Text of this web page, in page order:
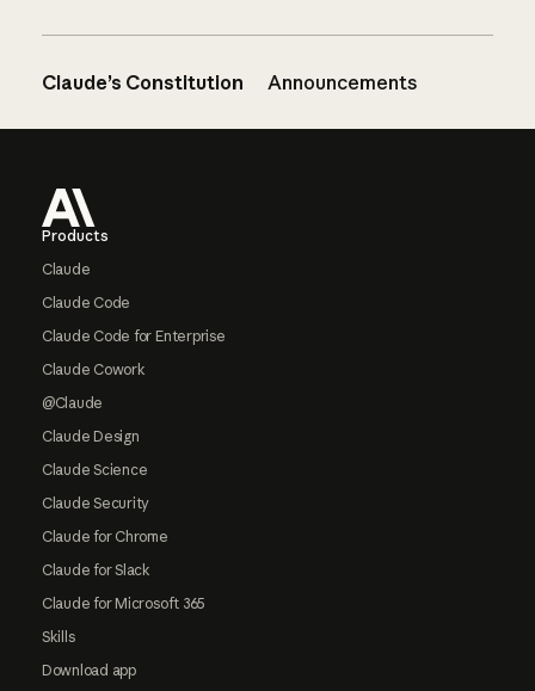
Claude’s Constitution Announcements
Products
Claude
Claude Code
Claude Code for Enterprise
Claude Cowork
@Claude
Claude Design
Claude Science
Claude Security
Claude for Chrome
Claude for Slack
Claude for Microsoft 365
Skills
Download app